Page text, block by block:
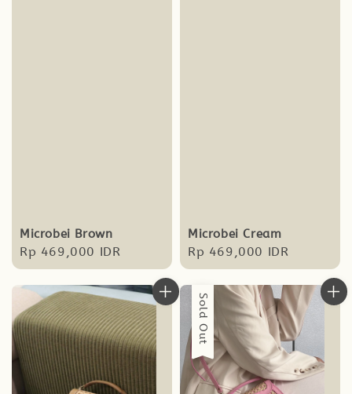
Microbei Brown
Regular
price
Rp 469,000 IDR
Microbei Cream
Regular
price
Rp 469,000 IDR
Sold Out